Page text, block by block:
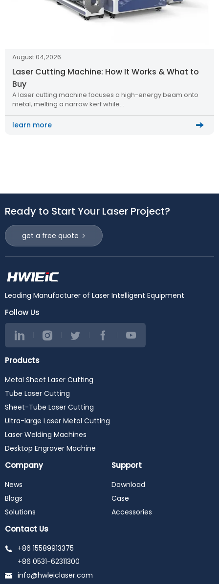
August 04,2026
Laser Cutting Machine: How It Works & What to
Buy
A laser cutting machine focuses a high-energy beam onto
metal, melting a narrow kerf while…
learn more
Ready to Start Your Laser Project?
get a free quote
Leading Manufacturer of Laser Intelligent Equipment
Follow Us
Products
Metal Sheet Laser Cutting
Tube Laser Cutting
Sheet-Tube Laser Cutting
Ultra-large Laser Metal Cutting
Laser Welding Machines
Desktop Engraver Machine
Company
News
Blogs
Solutions
Support
Download
Case
Accessories
Contact Us
+86 15589913375
+86 0531-62311300
info@hwleiclaser.com